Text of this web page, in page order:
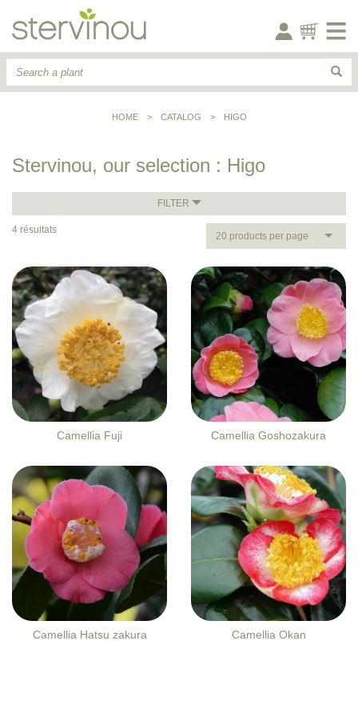
HOME > CATALOG > HIGO
Stervinou, our selection : Higo
FILTER
4 résultats
20 products per page
Camellia Fuji Camellia Goshozakura
Camellia Hatsu zakura Camellia Okan